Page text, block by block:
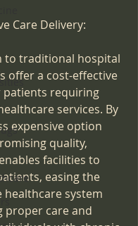
Care Delivery:
to traditional hospital
offer a cost-effective
requiring
services. By
expensive option
quality,
facilities to
easing the
system
proper care and